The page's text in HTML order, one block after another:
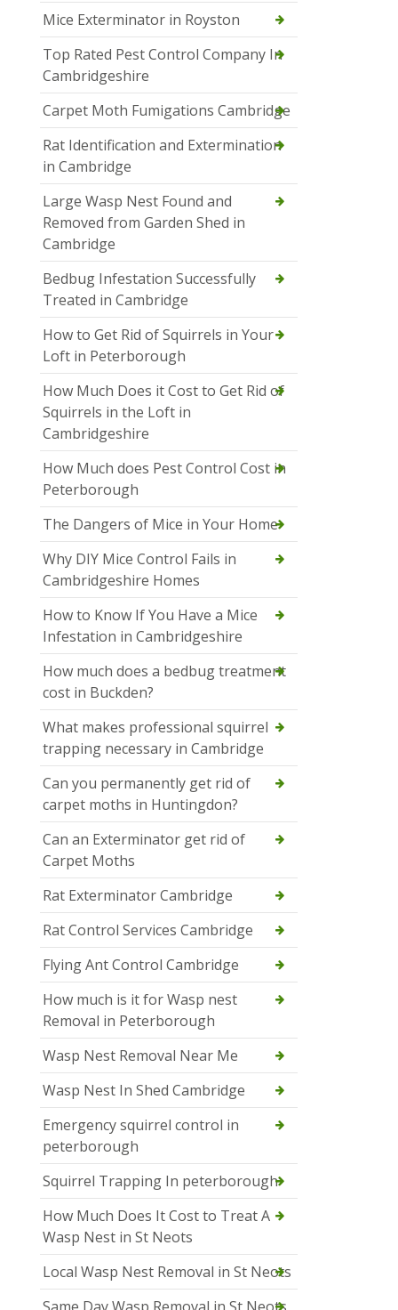
Mice Exterminator in Royston
Top Rated Pest Control Company In
Cambridgeshire
Carpet Moth Fumigations Cambridge
Rat Identification and Extermination
in Cambridge
Large Wasp Nest Found and
Removed from Garden Shed in
Cambridge
Bedbug Infestation Successfully
Treated in Cambridge
How to Get Rid of Squirrels in Your
Loft in Peterborough
How Much Does it Cost to Get Rid of
Squirrels in the Loft in
Cambridgeshire
How Much does Pest Control Cost in
Peterborough
The Dangers of Mice in Your Home
Why DIY Mice Control Fails in
Cambridgeshire Homes
How to Know If You Have a Mice
Infestation in Cambridgeshire
How much does a bedbug treatment
cost in Buckden?
What makes professional squirrel
trapping necessary in Cambridge
Can you permanently get rid of
carpet moths in Huntingdon?
Can an Exterminator get rid of
Carpet Moths
Rat Exterminator Cambridge
Rat Control Services Cambridge
Flying Ant Control Cambridge
How much is it for Wasp nest
Removal in Peterborough
Wasp Nest Removal Near Me
Wasp Nest In Shed Cambridge
Emergency squirrel control in
peterborough
Squirrel Trapping In peterborough
How Much Does It Cost to Treat A
Wasp Nest in St Neots
Local Wasp Nest Removal in St Neots
Same Day Wasp Removal in St Neots